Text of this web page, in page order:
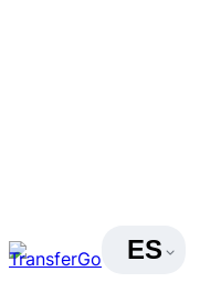
ES